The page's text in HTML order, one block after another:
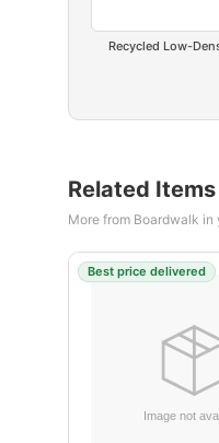
Recycled Low-
Related Items
More from Boardwalk in
Best price delivered